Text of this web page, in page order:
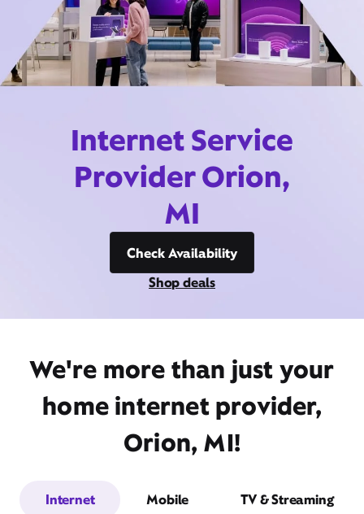
Internet Service
Provider Orion,
MI
Check Availability
Shop deals
We're more than just your
home internet provider,
Orion, MI!
Internet Mobile TV & Streaming